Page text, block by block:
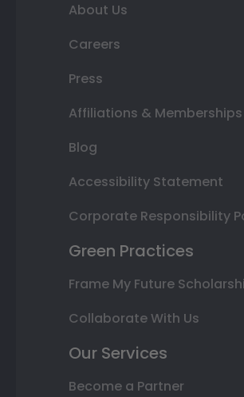
About Us
Careers
Press
Affiliations & Memberships
Blog
Accessibility Statement
Corporate Responsibility
Green Practices
Frame My Future
Collaborate With Us
Our Services
Become a Partner